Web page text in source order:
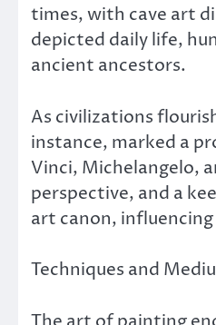
times, with cave art
depicted daily life,
ancient ancestors.
As civilizations
instance, marked a
Vinci, Michelangelo,
perspective, and a
art canon,
Techniques and